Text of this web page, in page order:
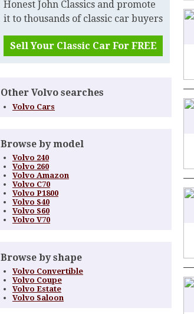
Honest John Classics and promote
it to thousands of classic car buyers
Sell Your Classic Car For FREE
Other Volvo searches
Volvo Cars
Browse by model
Volvo 240
Volvo 260
Volvo Amazon
Volvo C70
Volvo P1800
Volvo S40
Volvo S60
Volvo V70
Browse by shape
Volvo Convertible
Volvo Coupe
Volvo Estate
Volvo Saloon